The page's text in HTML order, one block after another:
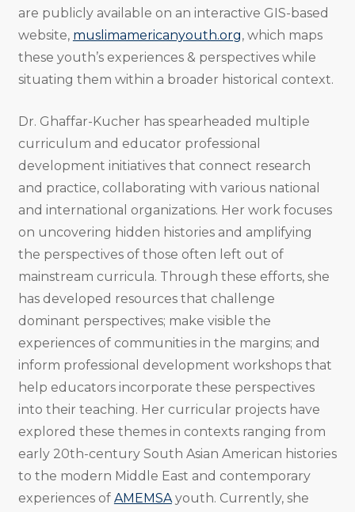
are publicly available on an interactive GIS-based
website, muslimamericanyouth.org, which maps
these youth’s experiences & perspectives while
situating them within a broader historical context.
Dr. Ghaffar-Kucher has spearheaded multiple
curriculum and educator professional
development initiatives that connect research
and practice, collaborating with various national
and international organizations. Her work focuses
on uncovering hidden histories and amplifying
the perspectives of those often left out of
mainstream curricula. Through these efforts, she
has developed resources that challenge
dominant perspectives; make visible the
experiences of communities in the margins; and
inform professional development workshops that
help educators incorporate these perspectives
into their teaching. Her curricular projects have
explored these themes in contexts ranging from
early 20th-century South Asian American histories
to the modern Middle East and contemporary
experiences of AMEMSAyouth. Currently, she